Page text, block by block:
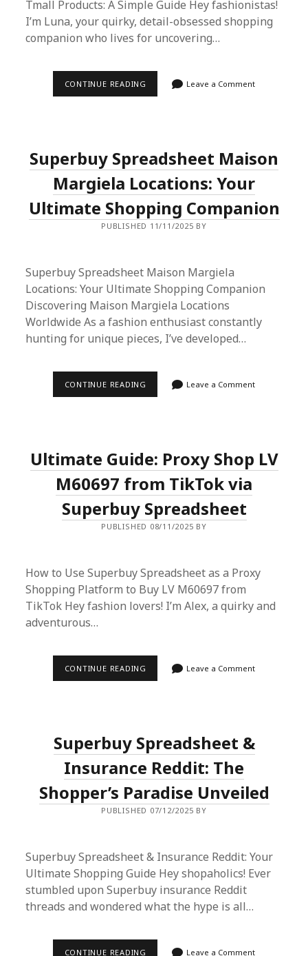
Tmall Products: A Simple Guide Hey fashionistas!
I’m Luna, your quirky, detail-obsessed shopping
companion who lives for uncovering…
CONTINUE READING SUPERBUY
TO
EASY
PROXY
SHOPPING
Leave a Comment
Superbuy Spreadsheet Maison
Margiela Locations: Your
Ultimate Shopping Companion
PUBLISHED 11/11/2025 BY
Superbuy Spreadsheet Maison Margiela
Locations: Your Ultimate Shopping Companion
Discovering Maison Margiela Locations
Worldwide As a fashion enthusiast constantly
hunting for unique pieces, I’ve developed…
CONTINUE READING SUPERBUY
SHOPPING
COMPANION
Leave a Comment
Ultimate Guide: Proxy Shop LV
M60697 from TikTok via
Superbuy Spreadsheet
PUBLISHED 08/11/2025 BY
How to Use Superbuy Spreadsheet as a Proxy
Shopping Platform to Buy LV M60697 from
TikTok Hey fashion lovers! I’m Alex, a quirky and
adventurous…
CONTINUE READING ULTIMATE
TIKTOK
VIA
SUPERBUY
SPREADSHEET
Leave a Comment
Superbuy Spreadsheet &
Insurance Reddit: The
Shopper’s Paradise Unveiled
PUBLISHED 07/12/2025 BY
Superbuy Spreadsheet & Insurance Reddit: Your
Ultimate Shopping Guide Hey shopaholics! Ever
stumbled upon Superbuy insurance Reddit
threads and wondered what the hype is all…
CONTINUE READING SUPERBUYLeave a Comment